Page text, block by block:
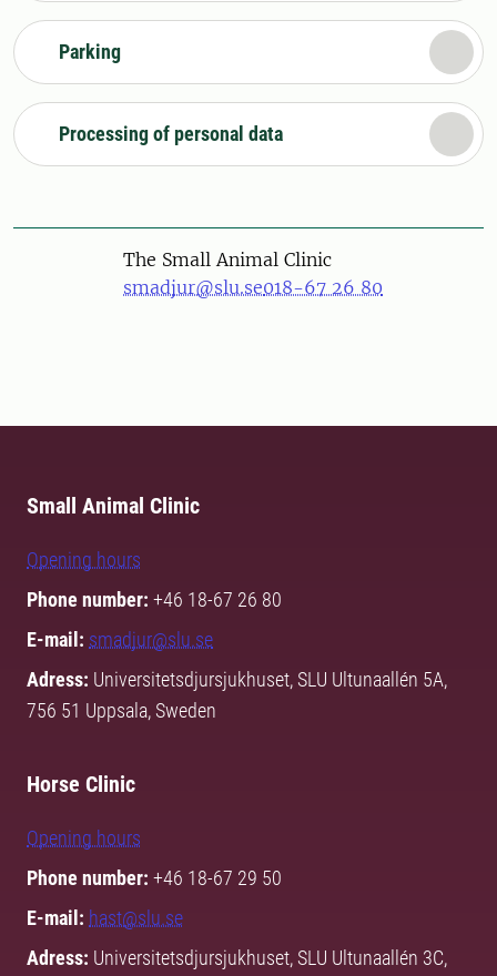
Parking
Processing of personal data
The Small Animal Clinic
smadjur@slu.se018-67 26 80
Small Animal Clinic
Opening hours
Phone number: +46 18-67 26 80
E-mail: smadjur@slu.se
Adress: Universitetsdjursjukhuset, SLU Ultunaallén 5A,
756 51 Uppsala, Sweden
Horse Clinic
Opening hours
Phone number: +46 18-67 29 50
E-mail: hast@slu.se
Adress: Universitetsdjursjukhuset, SLU Ultunaallén 3C,